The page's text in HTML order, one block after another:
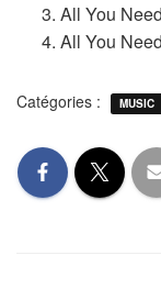
All You
All You
Catégories : MUSIC